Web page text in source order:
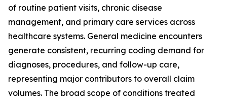
of routine patient visits, chronic disease
management, and primary care services across
healthcare systems. General medicine encounters
generate consistent, recurring coding demand for
diagnoses, procedures, and follow-up care,
representing major contributors to overall claim
volumes. The broad scope of conditions treated